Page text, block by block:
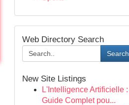
Web Directory Search
Search
New Site Listings
L'Intelligence Artificielle :
Guide Complet pou...